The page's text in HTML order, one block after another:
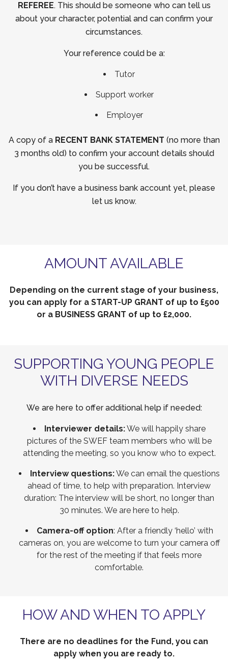
REFEREE. This should be someone who can tell us
about your character, potential and can confirm your
circumstances.
Your reference could be a:
Tutor
Support worker
Employer
A copy of a RECENT BANK STATEMENT (no more than
3 months old) to confirm your account details should
you be successful.
If you don’t have a business bank account yet, please
let us know.
AMOUNT AVAILABLE
Depending on the current stage of your business,
you can apply for a START-UP GRANT of up to £500
or a BUSINESS GRANT of up to £2,000.
SUPPORTING YOUNG PEOPLE
WITH DIVERSE NEEDS
We are here to offer additional help if needed:
Interviewer details:We will happily share
pictures of the SWEF team members who will be
attending the meeting, so you know who to expect.
Interview questions:We can email the questions
ahead of time, to help with preparation. Interview
duration: The interview will be short, no longer than
30 minutes. We are here to help.
Camera-off option: After a friendly ‘hello’ with
cameras on, you are welcome to turn your camera off
for the rest of the meeting if that feels more
comfortable.
HOW AND WHEN TO APPLY
There are no deadlines for the Fund, you can
apply when you are ready to.